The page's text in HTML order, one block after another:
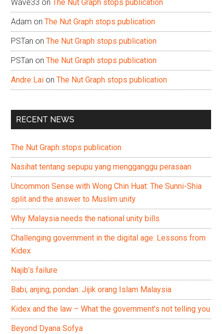
Wave33 on The Nut Graph stops publication
Adam onThe Nut Graph stops publication
PSTan onThe Nut Graph stops publication
PSTan onThe Nut Graph stops publication
Andre Lai onThe Nut Graph stops publication
RECENT NEWS
The Nut Graph stops publication
Nasihat tentang sepupu yang mengganggu perasaan
Uncommon Sense with Wong Chin Huat: The Sunni-Shia
split and the answer to Muslim unity
Why Malaysia needs the national unity bills
Challenging government in the digital age: Lessons from
Kidex
Najib’s failure
Babi, anjing, pondan: Jijik orang Islam Malaysia
Kidex and the law – What the government’s not telling you
Beyond Dyana Sofya